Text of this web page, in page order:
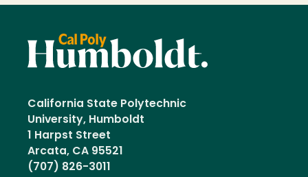
California State Polytechnic
University, Humboldt
1 Harpst Street
Arcata, CA 95521
(707) 826-3011